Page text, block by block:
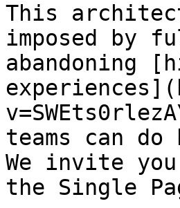
This
imposed by
abandoning
teams can
We invite
the Single